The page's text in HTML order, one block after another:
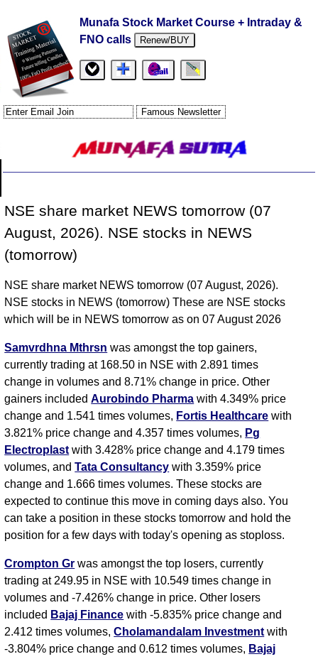
Munafa Stock Market Course + Intraday &
FNO calls
Renew/BUY
NSE share market NEWS tomorrow (07
August, 2026). NSE stocks in NEWS
(tomorrow)
NSE share market NEWS tomorrow (07 August, 2026).
NSE stocks in NEWS (tomorrow) These are NSE stocks
which will be in NEWS tomorrow as on 07 August 2026
Samvrdhna Mthrsn was amongst the top gainers,
currently trading at 168.50 in NSE with 2.891 times
change in volumes and 8.71% change in price. Other
gainers includedAurobindo Pharma with 4.349% price
change and 1.541 times volumes, Fortis Healthcare with
3.821% price change and 4.357 times volumes, Pg
Electroplast with 3.428% price change and 4.179 times
volumes, andTata Consultancy with 3.359% price
change and 1.666 times volumes. These stocks are
expected to continue this move in coming days also. You
can take a position in these stocks tomorrow and hold the
position for a few days with today's opening as stoploss.
Crompton Gr was amongst the top losers, currently
trading at 249.95 in NSE with 10.549 times change in
volumes and -7.426% change in price. Other losers
included Bajaj Finance with -5.835% price change and
2.412 times volumes,Cholamandalam Investment with
-3.804% price change and 0.612 times volumes, Bajaj